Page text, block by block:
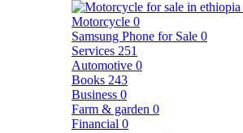
Motorcycle 0
Samsung Phone for Sale 0
Services 251
Automotive 0
Books 243
Business 0
Farm & garden 0
Financial 0